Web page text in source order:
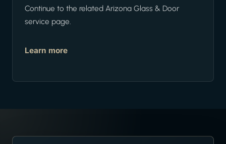
Continue to the related Arizona Glass & Door
service page.
Learn more